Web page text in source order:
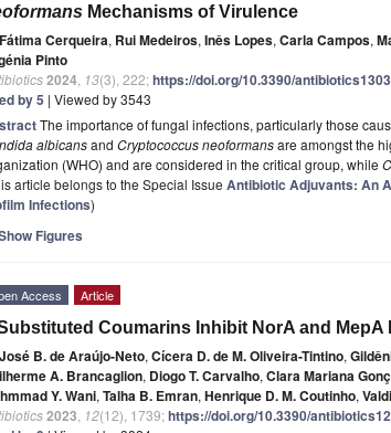
Mechanisms of Virulence
Fátima Cerqueira, Rui Medeiros, Inês Lopes, Carla Campos,
Pinto
2024 13(3), 222;https://doi.org/10.3390/
by 5 | Viewed by 3543
The importance of fungal infections, particularly those
albicansand Cryptococcus neoformansare amongst the
(WHO) and are considered in the critical group, while
article belongs to the Special Issue Antibiotic Adjuvants: An
Infections)
Figures
Access Article
Coumarins Inhibit NorA and MepA
José B. de Araújo-Neto, Cícera D. de M. Oliveira-Tintino,
A. Brancaglion, Diogo T. Carvalho, Clara Mariana
Y. Wani, Talha B. Emran, Henrique D. M. Coutinho,
2023 12(12), 1739;https://doi.org/10.3390/